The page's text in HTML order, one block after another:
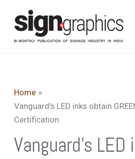
content
Home
Vanguard’s LED inks obtain
Certification
Vanguard’s LED